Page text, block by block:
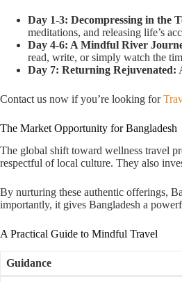
Day 1-3: Decompressing in the
meditations, and releasing life’s
Day 4-6: A Mindful River
read, write, or simply watch the
Day 7: Returning Rejuvenated:
Contact us now if you’re looking for
The Market Opportunity for Bangladesh
The global shift toward wellness travel
respectful of local culture. They also
By nurturing these authentic offerings,
importantly, it gives Bangladesh a
A Practical Guide to Mindful Travel
Guidance